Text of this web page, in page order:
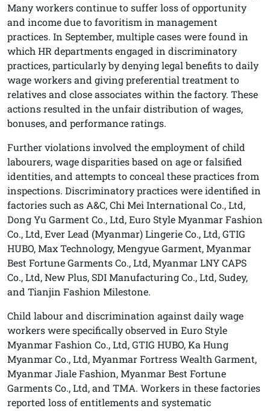
Many workers continue to suffer loss of opportunity
and income due to favoritism in management
practices. In September, multiple cases were found in
which HR departments engaged in discriminatory
practices, particularly by denying legal benefits to daily
wage workers and giving preferential treatment to
relatives and close associates within the factory. These
actions resulted in the unfair distribution of wages,
bonuses, and performance ratings.
Further violations involved the employment of child
labourers, wage disparities based on age or falsified
identities, and attempts to conceal these practices from
inspections. Discriminatory practices were identified in
factories such as A&C, Chi Mei International Co., Ltd,
Dong Yu Garment Co., Ltd, Euro Style Myanmar Fashion
Co., Ltd, Ever Lead (Myanmar) Lingerie Co., Ltd, GTIG
HUBO, Max Technology, Mengyue Garment, Myanmar
Best Fortune Garments Co., Ltd, Myanmar LNY CAPS
Co., Ltd, New Plus, SDI Manufacturing Co., Ltd, Sudey,
and Tianjin Fashion Milestone.
Child labour and discrimination against daily wage
workers were specifically observed in Euro Style
Myanmar Fashion Co., Ltd, GTIG HUBO, Ka Hung
Myanmar Co., Ltd, Myanmar Fortress Wealth Garment,
Myanmar Jiale Fashion, Myanmar Best Fortune
Garments Co., Ltd, and TMA. Workers in these factories
reported loss of entitlements and systematic